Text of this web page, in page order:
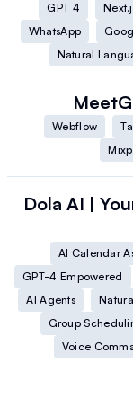
GPT 4
WhatsApp
Natural
Webflow
Dola AI |
AI Calendar
GPT-4 Empowered
AI Agents
Group
Voice